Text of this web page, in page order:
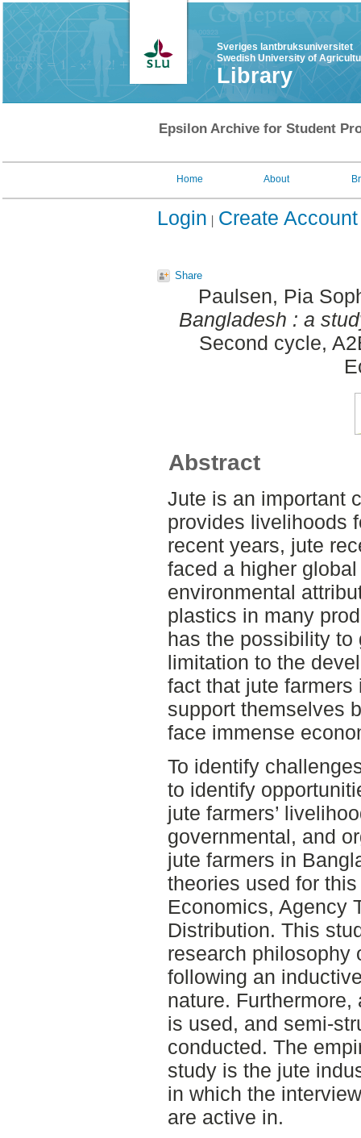
Sveriges lantbruksuniversitet
Swedish University of
Library
Epsilon Archive for Student
Home About
Login Create Account
Share
Paulsen, Pia
Bangladesh : a
Second cycle,
Abstract
Jute is an important
provides livelihoods
recent years, jute
faced a higher
environmental
plastics in many
has the possibility to
limitation to the
fact that jute
support themselves
face immense
To identify
to identify
jute farmers’
governmental, and
jute farmers in
theories used for
Economics, Agency
Distribution. This
research philosophy
following an
nature.
is used, and semi-
conducted. The
study is the jute
in which the
are active in.